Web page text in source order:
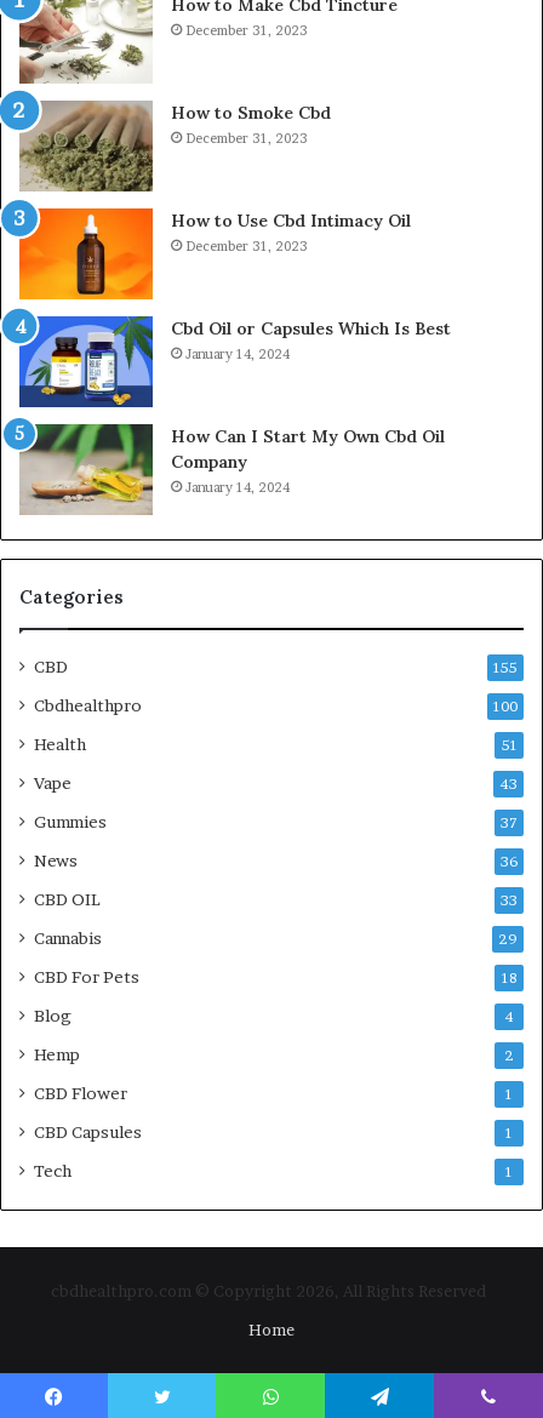
How to Make Cbd Tincture
December 31, 2023
How to Smoke Cbd
December 31, 2023
How to Use Cbd Intimacy Oil
December 31, 2023
Cbd Oil or Capsules Which Is Best
January 14, 2024
How Can I Start My Own Cbd Oil
Company
January 14, 2024
Categories
CBD 155
Cbdhealthpro 100
Health 51
Vape 43
Gummies 37
News 36
CBD OIL 33
Cannabis 29
CBD For Pets 18
Blog 4
Hemp 2
CBD Flower 1
CBD Capsules 1
Tech 1
cbdhealthpro.com © Copyright 2026, All Rights Reserved
Home